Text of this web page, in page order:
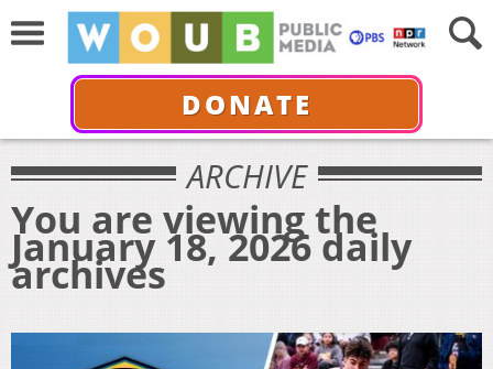
DONATE
ARCHIVE
You are viewing the
January 18, 2026 daily
archives